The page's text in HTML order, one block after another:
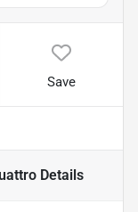
Save
Details